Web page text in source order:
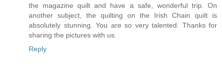
the magazine quilt and have a safe, wonderful trip. On
another subject, the quilting on the Irish Chain quilt is
absolutely stunning. You are so very talented. Thanks for
sharing the pictures with us.
Reply